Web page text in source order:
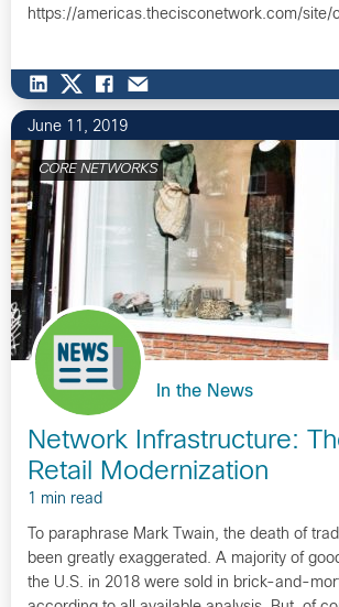
https://americas.thecisconetwork.com/
June 11, 2019
CORE NETWORKS
In the News
Network Infrastructure:
Retail Modernization
1 min read
To paraphrase Mark Twain, the death of
been greatly exaggerated. A majority of
the U.S. in 2018 were sold in brick-and-